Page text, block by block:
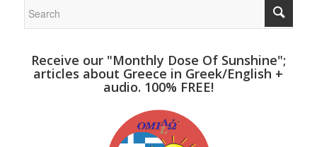
Receive our "Monthly Dose Of Sunshine";
articles about Greece in Greek/English +
audio. 100% FREE!